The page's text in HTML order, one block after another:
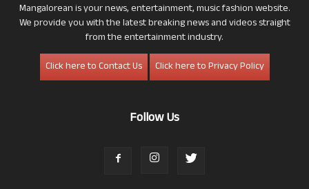
Mangalorean is your news, entertainment, music fashion website.
We provide you with the latest breaking news and videos straight
from the entertainment industry.
Click here to Contact Us
Click here to Privacy Policy
Follow Us